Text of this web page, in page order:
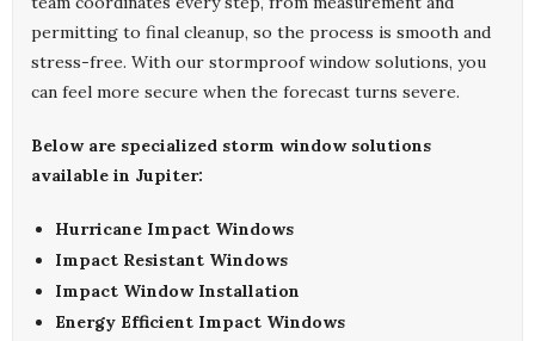
permitting to final cleanup, so the process is smooth and
stress-free. With our stormproof window solutions, you
can feel more secure when the forecast turns severe.
Below are specialized storm window solutions
available in Jupiter:
Hurricane Impact Windows
Impact Resistant Windows
Impact Window Installation
Energy Efficient Impact Windows